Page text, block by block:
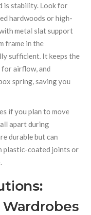
is stability. Look for
hardwoods or high-
metal slat support
frame in the
sufficient. It keeps the
airflow, and
spring, saving you
if you plan to move
apart during
durable but can
plastic-coated joints or
Wardrobes